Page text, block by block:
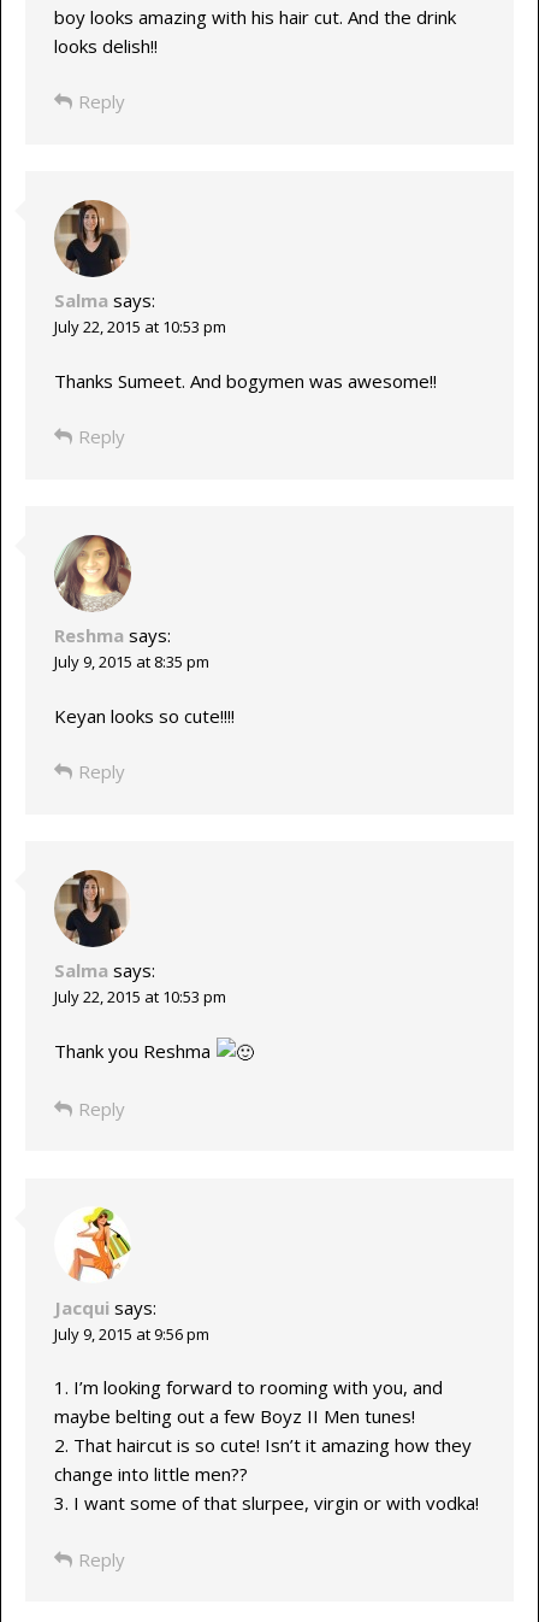
boy looks amazing with his hair cut. And the drink
looks delish!!
Reply
Salma says:
July 22, 2015 at 10:53 pm
Thanks Sumeet. And bogymen was awesome!!
Reply
Reshma says:
July 9, 2015 at 8:35 pm
Keyan looks so cute!!!!
Reply
Salma says:
July 22, 2015 at 10:53 pm
Thank you Reshma
Reply
Jacqui says:
July 9, 2015 at 9:56 pm
1. I’m looking forward to rooming with you, and
maybe belting out a few Boyz II Men tunes!
2. That haircut is so cute! Isn’t it amazing how they
change into little men??
3. I want some of that slurpee, virgin or with vodka!
Reply